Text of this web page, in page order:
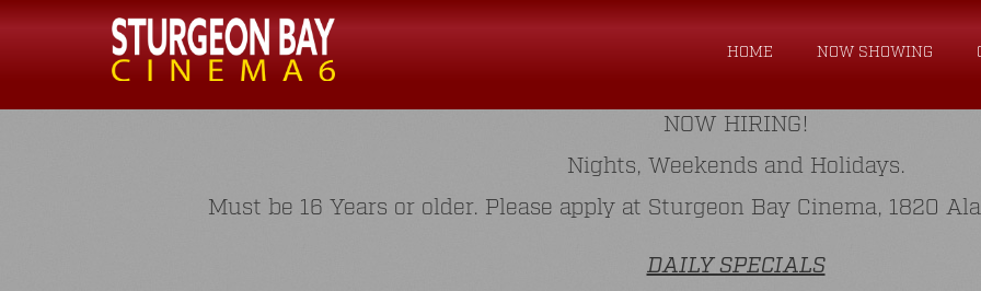
HOME NOW SHOWING
NOW HIRING!
Nights, Weekends and Holidays.
Must be 16 Years or older. Please apply at Sturgeon Bay Cinema, 1820
DAILY SPECIALS